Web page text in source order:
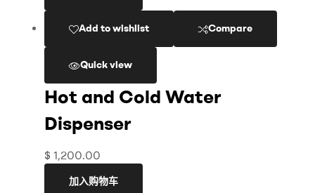
Add to wishlist Compare
Quick view
Hot and Cold Water
Dispenser
$ 1,200.00
加入购物车